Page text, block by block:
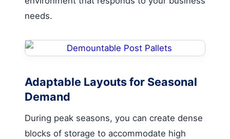
needs.
Adaptable Layouts for Seasonal
Demand
During peak seasons, you can create dense
blocks of storage to accommodate high